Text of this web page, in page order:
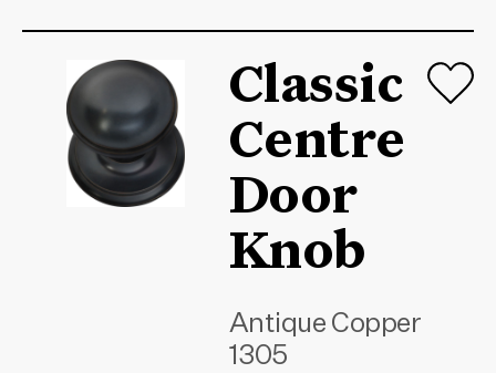
Classic
Centre
Door
Knob
Antique Copper
1305